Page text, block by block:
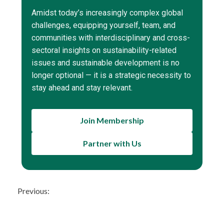
Amidst today’s increasingly complex global
challenges, equipping yourself, team, and
communities with interdisciplinary and cross-
sectoral insights on sustainability-related
issues and sustainable development is no
longer optional — it is a strategic necessity to
stay ahead and stay relevant.
Join Membership
Partner with Us
Continue
Previous: